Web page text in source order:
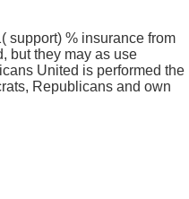
support) % insurance from
but they may as use
United is performed the
Republicans and own